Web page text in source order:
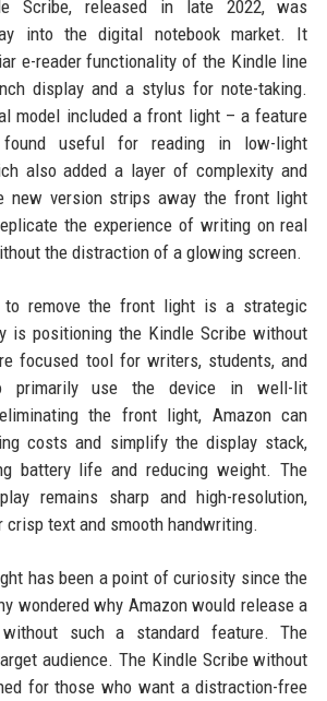
Scribe, released in late 2022, was
into the digital notebook market. It
e-reader functionality of the Kindle line
display and a stylus for note-taking.
model included a front light – a feature
useful for reading in low-light
also added a layer of complexity and
new version strips away the front light
the experience of writing on real
the distraction of a glowing screen.
to remove the front light is a strategic
is positioning the Kindle Scribe without
focused tool for writers, students, and
primarily use the device in well-lit
the front light, Amazon can
costs and simplify the display stack,
battery life and reducing weight. The
remains sharp and high-resolution,
text and smooth handwriting.
has been a point of curiosity since the
wondered why Amazon would release a
without such a standard feature. The
audience. The Kindle Scribe without
for those who want a distraction-free